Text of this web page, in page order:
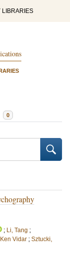
LIBRARIES
0
; Li, Tang ;
Vidar ; Sztucki,